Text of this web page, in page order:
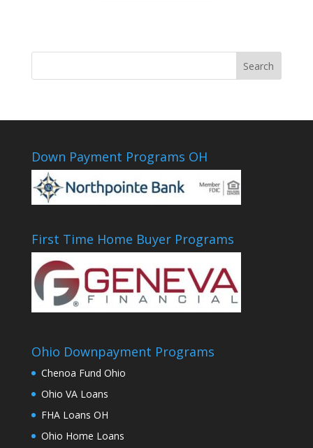
Down Payment Programs OH
First Time Home Buyer Programs
Ohio Downpayment Programs
Chenoa Fund Ohio
Ohio VA Loans
FHA Loans OH
Ohio Home Loans